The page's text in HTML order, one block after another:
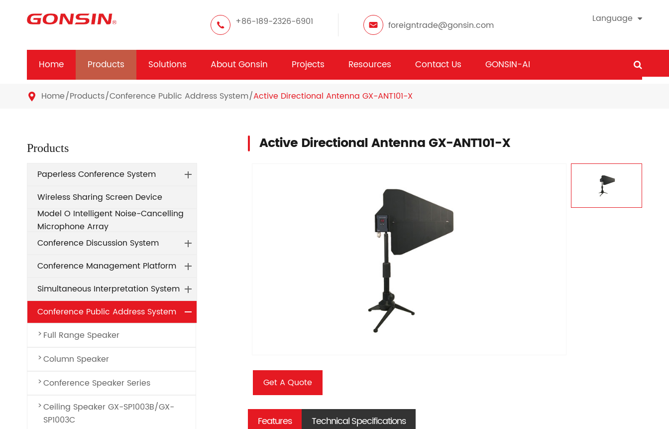
+86-189-2326-6901 foreigntrade@gonsin.com
Language
Home Products Solutions About Gonsin Projects Resources Contact Us GONSIN-AI
 Home Products Conference Public Address System Active Directional Antenna GX-ANT101-X
Products
Paperless Conference System
Wireless Sharing Screen Device
Model O Intelligent Noise-Cancelling
Microphone Array
Conference Discussion System
Conference Management Platform
Simultaneous Interpretation System
Conference Public Address System
Full Range Speaker
Column Speaker
Conference Speaker Series
Ceiling Speaker GX-SP1003B/GX-
SP1003C
Active Directional Antenna GX-ANT101-X
Get A Quote
Features Technical Specifications